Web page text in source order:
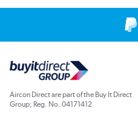
Aircon Direct are part of the Buy It Direct
Group; Reg. No. 04171412